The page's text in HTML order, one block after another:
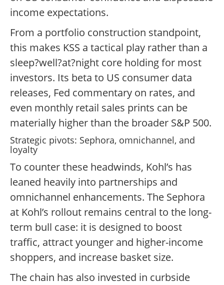
income expectations.
From a portfolio construction standpoint,
this makes KSS a tactical play rather than a
sleep?well?at?night core holding for most
investors. Its beta to US consumer data
releases, Fed commentary on rates, and
even monthly retail sales prints can be
materially higher than the broader S&P 500.
Strategic pivots: Sephora, omnichannel, and
loyalty
To counter these headwinds, Kohl’s has
leaned heavily into partnerships and
omnichannel enhancements. The Sephora
at Kohl’s rollout remains central to the long-
term bull case: it is designed to boost
traffic, attract younger and higher-income
shoppers, and increase basket size.
The chain has also invested in curbside